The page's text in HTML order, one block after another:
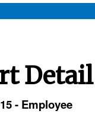
Detail
- Employee